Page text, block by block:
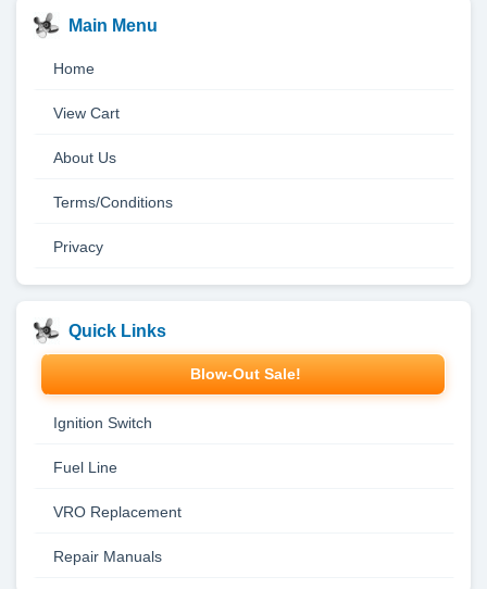
Main Menu
Home
View Cart
About Us
Terms/Conditions
Privacy
Quick Links
Blow-Out Sale!
Ignition Switch
Fuel Line
VRO Replacement
Repair Manuals